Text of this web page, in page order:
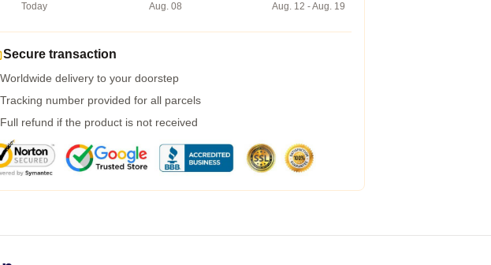
Today
Aug. 08
Aug. 12 - Aug. 19
Secure transaction
Worldwide delivery to your doorstep
Tracking number provided for all parcels
Full refund if the product is not received